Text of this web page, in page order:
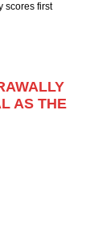
scores first
AS THE